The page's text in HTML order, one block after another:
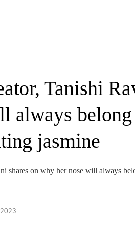
Tanishi
always
jasmine
shares on why her nose will always